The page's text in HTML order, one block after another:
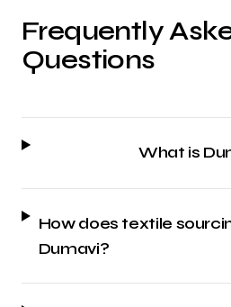
Frequently
Questions
What is
How does textile
Dumavi?